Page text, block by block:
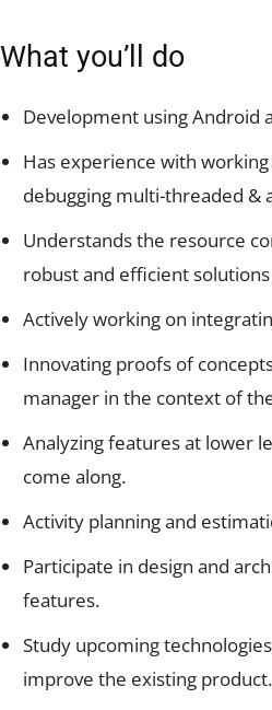
What you’ll do
Development using Android
Has experience with
debugging multi-threaded &
Understands the resource
robust and efficient
Actively working on
Innovating proofs of
manager in the context of
Analyzing features at lower
come along.
Activity planning and
Participate in design and
features.
Study upcoming
improve the existing product.